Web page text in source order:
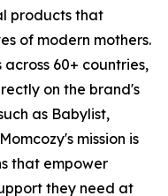
products that
of modern mothers.
60+ countries,
on the brand's
as Babylist,
mission is
that empower
they need at